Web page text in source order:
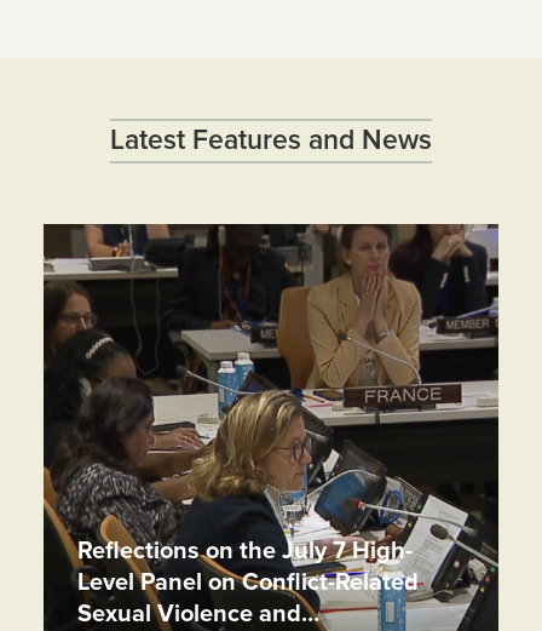
Latest Features and News
Reflections on the July 7 High-
Level Panel on Conflict-Related
Sexual Violence and…